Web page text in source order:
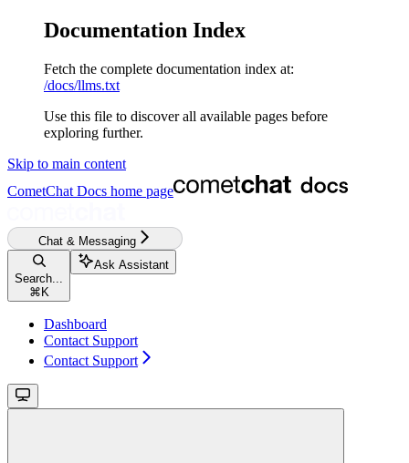
Documentation Index
Fetch the complete documentation index at:
/docs/llms.txt
Use this file to discover all available pages before
exploring further.
Skip to main content
CometChat Docs home page
Chat & Messaging
Search...
⌘ K
Ask Assistant
Dashboard
Contact Support
Contact Support